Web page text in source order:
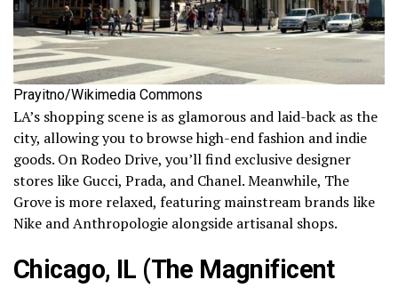
Prayitno/Wikimedia Commons
LA’s shopping scene is as glamorous and laid-back as the
city, allowing you to browse high-end fashion and indie
goods. On Rodeo Drive, you’ll find exclusive designer
stores like Gucci, Prada, and Chanel. Meanwhile, The
Grove is more relaxed, featuring mainstream brands like
Nike and Anthropologie alongside artisanal shops.
Chicago, IL (The Magnificent